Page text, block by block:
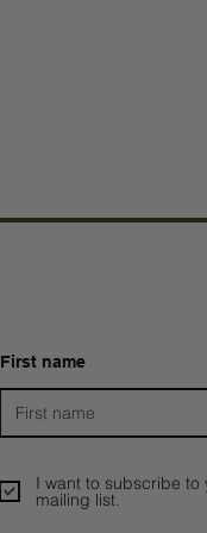
First name
I want to subscribe to
mailing list.